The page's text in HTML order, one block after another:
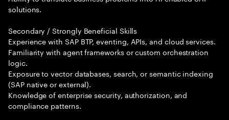
solutions.
Secondary / Strongly Beneficial Skills
Experience with SAP BTP, eventing, APIs, and cloud services.
Familiarity with agent frameworks or custom orchestration
logic.
Exposure to vector databases, search, or semantic indexing
(SAP native or external).
Knowledge of enterprise security, authorization, and
compliance patterns.